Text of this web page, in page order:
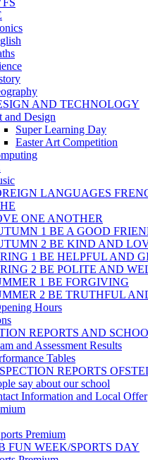
AND TECHNOLOGY
and Design
Super Learning Day
Easter Art Competition
LANGUAGES
ONE ANOTHER
1 BE A GOOD
2 BE KIND AND
1 BE HELPFUL AND
2 BE POLITE AND
1 BE FORGIVING
2 BE TRUTHFUL
Hours
REPORTS AND
and Assessment Results
Tables
REPORTS
say about our school
Information and Local Offer
Premium
FUN WEEK/SPORTS DAY